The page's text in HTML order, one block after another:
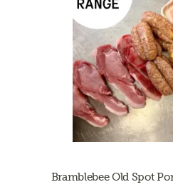
Bramblebee Old Spot